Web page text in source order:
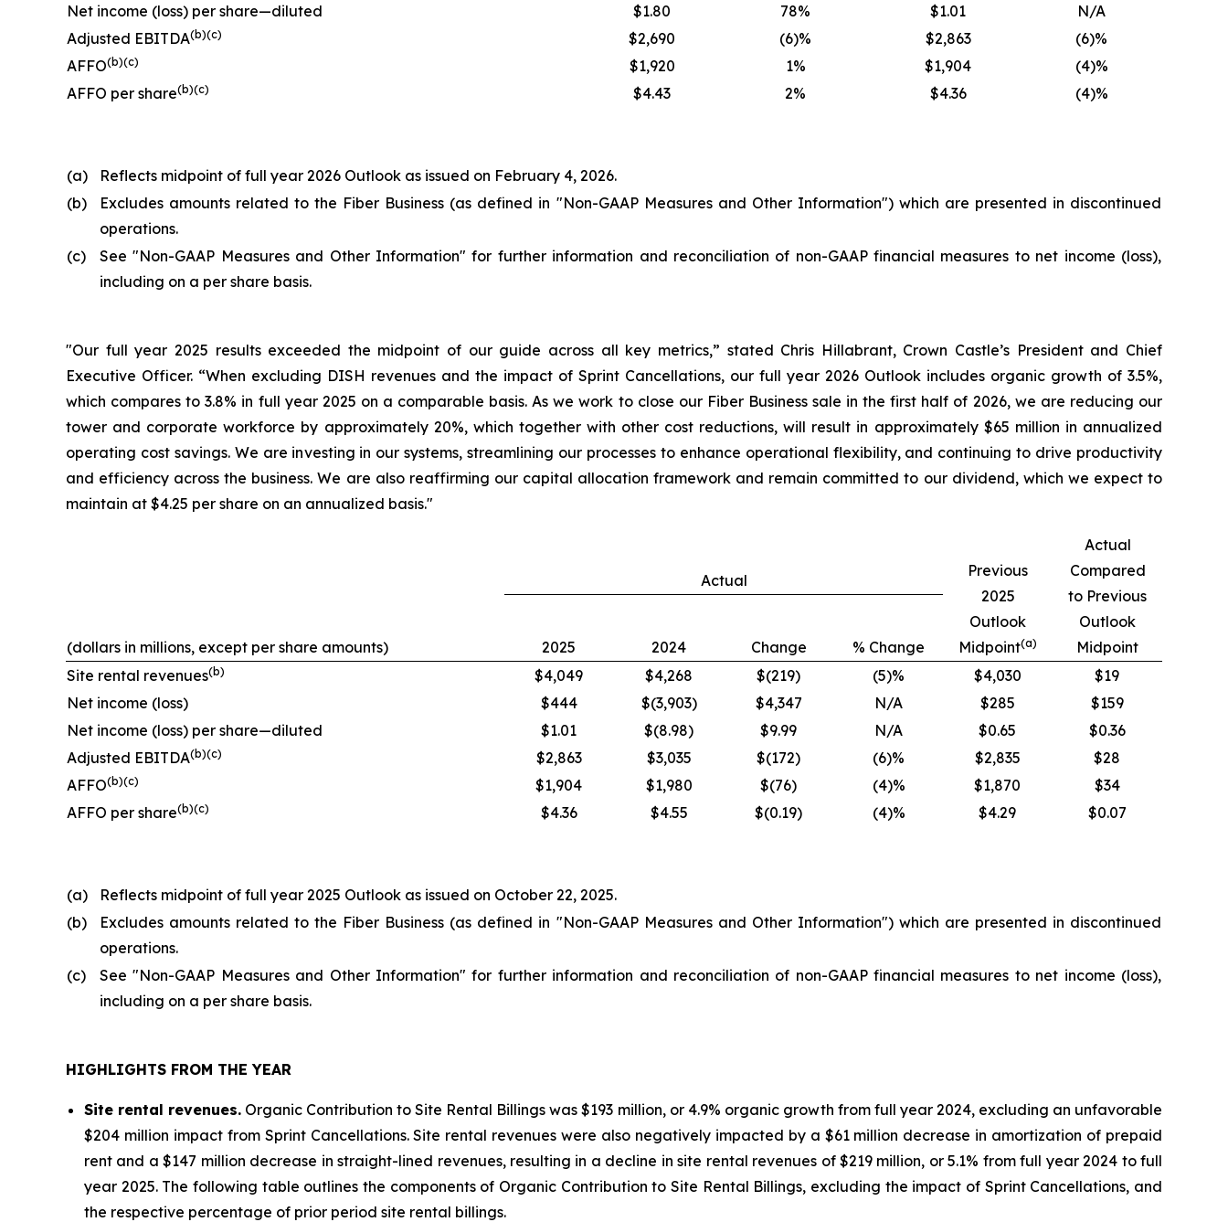
Net income (loss) per share—diluted
$1.80 78% $1.01
N/A
Adjusted EBITDA(b)(c) $2,690 (6)% $2,863
(6)%
AFFO(b)(c) $1,920 1% $1,904
(4)%
AFFO per share(b)(c) $4.43 2% $4.36 (4)%
(a)
Reflects midpoint of full year 2026 Outlook as issued on February 4, 2026.
(b)
Excludes amounts related to the Fiber Business (as defined in "Non-GAAP Measures and Other Information") which are presented in discontinued
operations.
(c)
See "Non-GAAP Measures and Other Information" for further information and reconciliation of non-GAAP financial measures to net income (loss),
including on a per share basis.
"Our full year 2025 results exceeded the midpoint of our guide across all key metrics,” stated Chris Hillabrant, Crown Castle’s President and Chief
Executive Officer. “When excluding DISH revenues and the impact of Sprint Cancellations, our full year 2026 Outlook includes organic growth of 3.5%,
which compares to 3.8% in full year 2025 on a comparable basis. As we work to close our Fiber Business sale in the first half of 2026, we are reducing our
tower and corporate workforce by approximately 20%, which together with other cost reductions, will result in approximately $65 million in annualized
operating cost savings. We are investing in our systems, streamlining our processes to enhance operational flexibility, and continuing to drive productivity
and efficiency across the business. We are also reaffirming our capital allocation framework and remain committed to our dividend, which we expect to
maintain at $4.25 per share on an annualized basis."
Actual
Previous
2025
Outlook
Midpoint(a)
Actual
Compared
to Previous
Outlook
Midpoint
(dollars in millions, except per share amounts) 2025 2024 Change
% Change
Site rental revenues(b) $4,049 $4,268 $(219) (5)% $4,030
$19
Net income (loss)
$444 $(3,903) $4,347 N/A $285
$159
Net income (loss) per share—diluted
$1.01 $(8.98) $9.99 N/A $0.65
$0.36
Adjusted EBITDA(b)(c) $2,863 $3,035 $(172) (6)% $2,835
$28
AFFO(b)(c) $1,904 $1,980 $(76) (4)% $1,870
$34
AFFO per share(b)(c) $4.36 $4.55 $(0.19) (4)% $4.29 $0.07
(a)
Reflects midpoint of full year 2025 Outlook as issued on October 22, 2025.
(b)
Excludes amounts related to the Fiber Business (as defined in "Non-GAAP Measures and Other Information") which are presented in discontinued
operations.
(c)
See "Non-GAAP Measures and Other Information" for further information and reconciliation of non-GAAP financial measures to net income (loss),
including on a per share basis.
HIGHLIGHTS FROM THE YEAR
Site rental revenues. Organic Contribution to Site Rental Billings was $193 million, or 4.9% organic growth from full year 2024, excluding an unfavorable
$204 million impact from Sprint Cancellations. Site rental revenues were also negatively impacted by a $61 million decrease in amortization of prepaid
rent and a $147 million decrease in straight-lined revenues, resulting in a decline in site rental revenues of $219 million, or 5.1% from full year 2024 to full
year 2025. The following table outlines the components of Organic Contribution to Site Rental Billings, excluding the impact of Sprint Cancellations, and
the respective percentage of prior period site rental billings.